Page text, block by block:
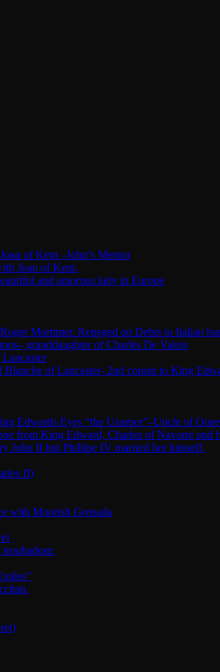
of Kent –John’s Mentor
Joan of Kent.
and amorous lady in Europe
Mortimer. Reneged on Debts to Italian
granddaughter of Charles De Valois
of Lancaster- 2nd cousin to King
Edwards Eyes “the Usurper”–Uncle of
from King Edward, Charles of Navarre and
John II but Phillipe IV married her himself.
II)
with Moorish Grenada